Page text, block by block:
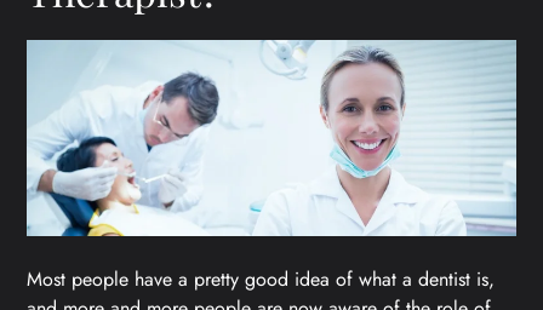
Most people have a pretty good idea of what a dentist is,